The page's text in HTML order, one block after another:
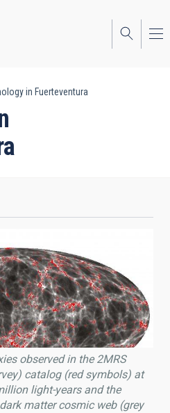
in Fuerteventura
observed in the 2MRS
catalog (red symbols) at
light-years and the
matter cosmic web (grey